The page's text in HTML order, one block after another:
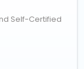
Self-Certified